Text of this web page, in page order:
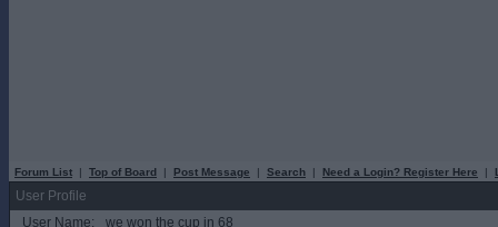
Forum List | Top of Board | Post Message | Search | Need a Login? Register Here |
User Profile
User Name:
we won the cup in 68